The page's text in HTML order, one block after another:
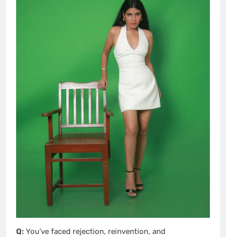
Q: You’ve faced rejection, reinvention, and